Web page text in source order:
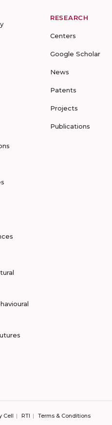
RESEARCH
Centers
Google Scholar
News
Patents
Projects
Publications
Cell RTI Terms & Conditions